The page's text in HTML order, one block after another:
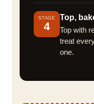
STAGE
4
Top,
Top with
treat
one.